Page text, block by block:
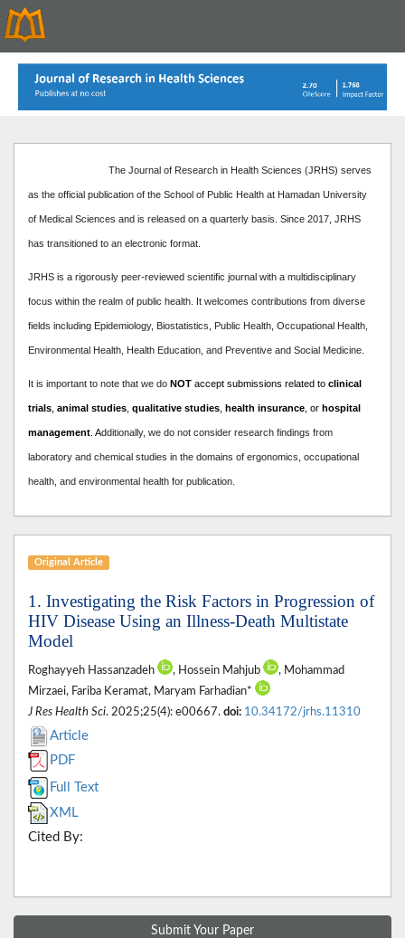
The Journal of Research in Health Sciences (JRHS) serves
as the official publication of the School of Public Health at Hamadan University
of Medical Sciences and is released on a quarterly basis. Since 2017, JRHS
has transitioned to an electronic format.
JRHS is a rigorously peer-reviewed scientific journal with a multidisciplinary
focus within the realm of public health. It welcomes contributions from diverse
fields including Epidemiology, Biostatistics, Public Health, Occupational Health,
Environmental Health, Health Education, and Preventive and Social Medicine.
It is important to note that we do NOT accept submissions related to clinical
trials animal studies qualitative studies health insurance , or hospital
management . Additionally, we do not consider research findings from
laboratory and chemical studies in the domains of ergonomics, occupational
health, and environmental health for publication.
Original Article
1. Investigating the Risk Factors in Progression of
HIV Disease Using an Illness-Death Multistate
Model
Roghayyeh Hassanzadeh , Hossein Mahjub
, Mohammad
Mirzaei, Fariba Keramat, Maryam Farhadian*
J Res Health Sci. 2025;25(4): e00667. doi: 10.34172/jrhs.11310
Article
PDF
Full Text
XML
Cited By:
Submit Your Paper